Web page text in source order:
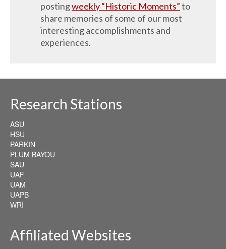
postingweekly “Historic Moments”to
share memories of some of our most
interesting accomplishments and
experiences.
Research Stations
ASU
HSU
PARKIN
PLUM BAYOU
SAU
UAF
UAM
UAPB
WRI
Affiliated Websites